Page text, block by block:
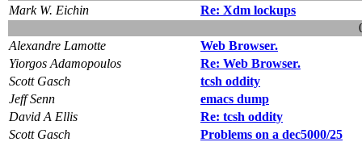
Mark W. Eichin
Re: Xdm lockups
Alexandre Lamotte
Web Browser.
Yiorgos Adamopoulos
Re: Web Browser.
Scott Gasch
tcsh oddity
Jeff Senn
emacs dump
David A Ellis
Re: tcsh oddity
Scott Gasch
Problems on a dec5000/25